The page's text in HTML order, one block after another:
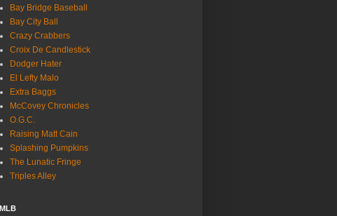
Bay Bridge Baseball
Bay City Ball
Crazy Crabbers
Croix De Candlestick
Dodger Hater
El Lefty Malo
Extra Baggs
McCovey Chronicles
O.G.C.
Raising Matt Cain
Splashing Pumpkins
The Lunatic Fringe
Triples Alley
MLB